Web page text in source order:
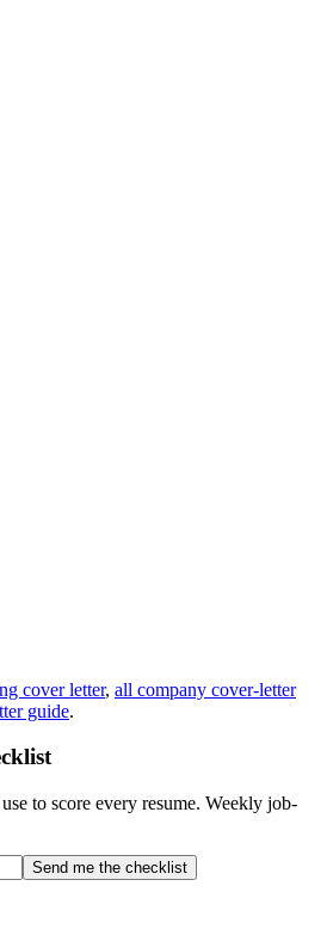
cover letter, all company cover-letter
guide.
to score every resume. Weekly job-
Send me the checklist